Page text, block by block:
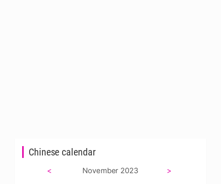
Chinese calendar
< November 2023 >